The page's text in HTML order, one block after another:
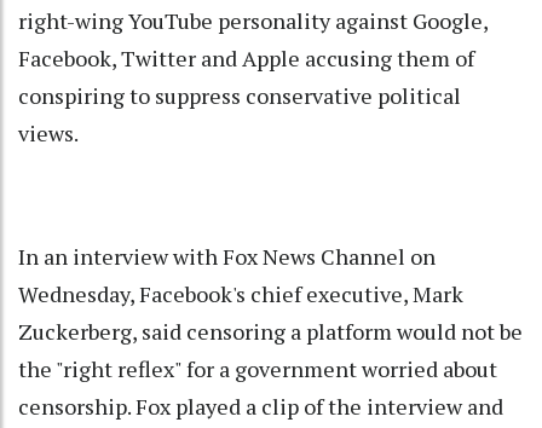
right-wing YouTube personality against Google,
Facebook, Twitter and Apple accusing them of
conspiring to suppress conservative political
views.
In an interview with Fox News Channel on
Wednesday, Facebook's chief executive, Mark
Zuckerberg, said censoring a platform would not be
the "right reflex" for a government worried about
censorship. Fox played a clip of the interview and